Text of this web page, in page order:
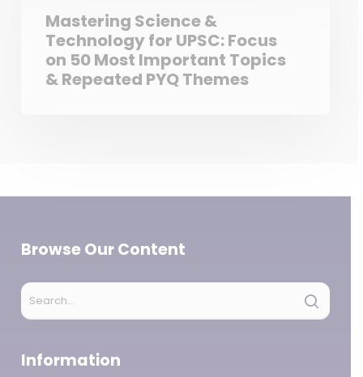
Mastering Science &
Technology for UPSC: Focus
on 50 Most Important Topics
& Repeated PYQ Themes
Browse Our Content
Information